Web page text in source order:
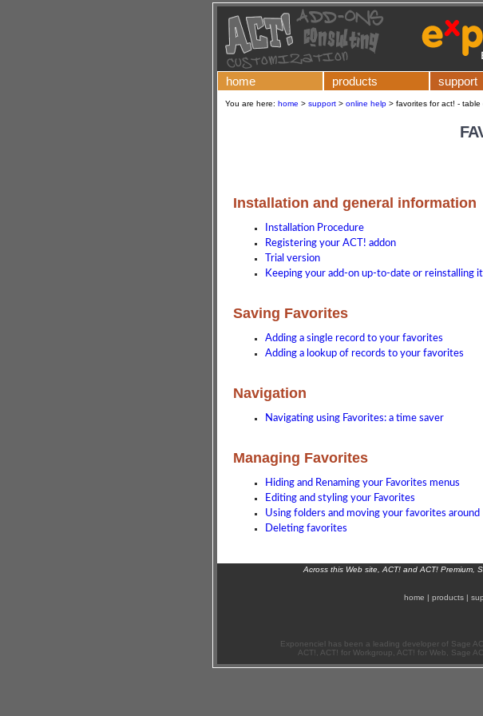
home products support
You are here: home > support > online help > favorites for act! -
Installation and general information
Installation Procedure
Registering your ACT! addon
Trial version
Keeping your add-on up-to-date or reinstalling it
Saving Favorites
Adding a single record to your favorites
Adding a lookup of records to your favorites
Navigation
Navigating using Favorites: a time saver
Managing Favorites
Hiding and Renaming your Favorites menus
Editing and styling your Favorites
Using folders and moving your favorites around
Deleting favorites
Across this Web site, ACT! and ACT! Premium,
home | products |
Exponenciel has been a leading developer of Sage
ACT!, ACT! for Workgroup, ACT! for Web, Sage